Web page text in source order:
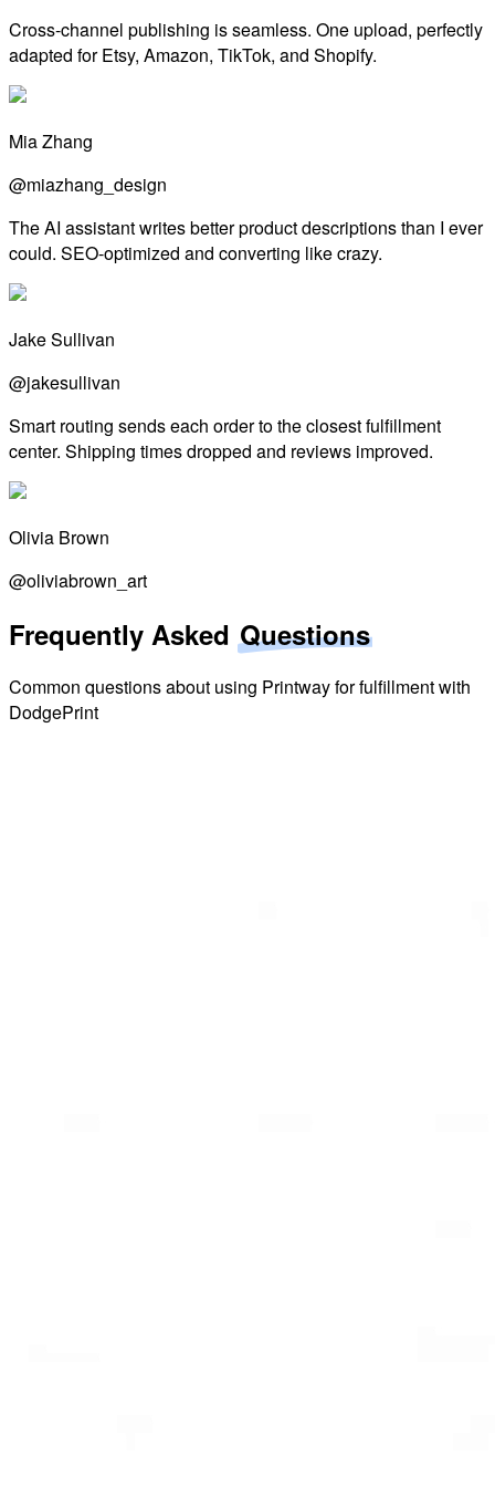
Cross-channel publishing is seamless. One upload, perfectly
adapted for Etsy, Amazon, TikTok, and Shopify.
Mia Zhang
@miazhang_design
The AI assistant writes better product descriptions than I ever
could. SEO-optimized and converting like crazy.
Jake Sullivan
@jakesullivan
Smart routing sends each order to the closest fulfillment
center. Shipping times dropped and reviews improved.
Olivia Brown
@oliviabrown_art
Frequently Asked Questions
Common questions about using Printway for fulfillment with
DodgePrint